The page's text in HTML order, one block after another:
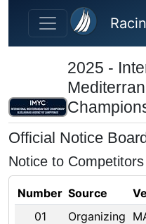
Skip to main content
2025 -
Official Notice
Notice to Competitors
Number Source
01
Organizing